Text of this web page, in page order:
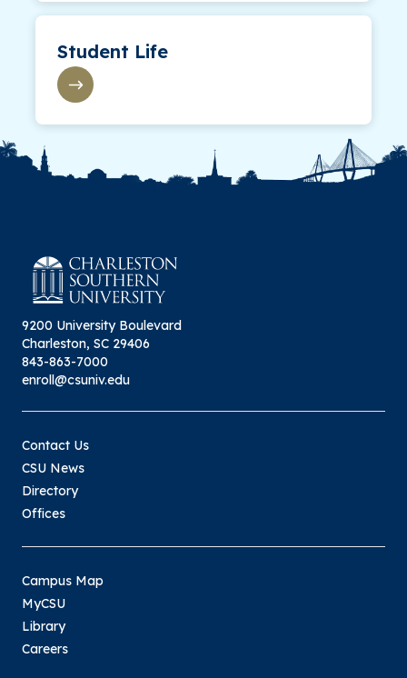
Student Life
9200 University Boulevard
Charleston, SC 29406
843-863-7000
enroll@csuniv.edu
Contact Us
CSU News
Directory
Offices
Campus Map
MyCSU
Library
Careers